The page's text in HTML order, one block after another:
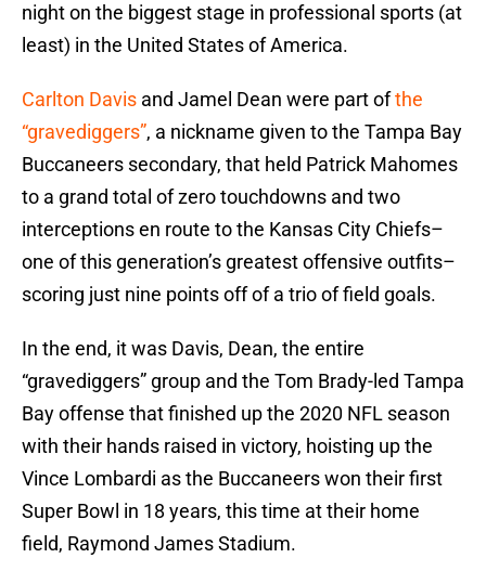
night on the biggest stage in professional sports (at
least) in the United States of America.
Carlton Davis and Jamel Dean were part ofthe
“gravediggers”, a nickname given to the Tampa Bay
Buccaneers secondary, that held Patrick Mahomes
to a grand total of zero touchdowns and two
interceptions en route to the Kansas City Chiefs–
one of this generation’s greatest offensive outfits–
scoring just nine points off of a trio of field goals.
In the end, it was Davis, Dean, the entire
“gravediggers” group and the Tom Brady-led Tampa
Bay offense that finished up the 2020 NFL season
with their hands raised in victory, hoisting up the
Vince Lombardi as the Buccaneers won their first
Super Bowl in 18 years, this time at their home
field, Raymond James Stadium.